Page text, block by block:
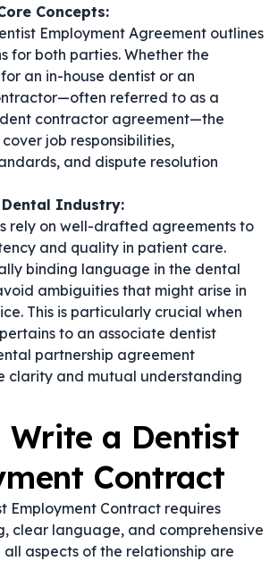
Concepts:
Employment Agreement outlines
for both parties. Whether the
an in-house dentist or an
referred to as a
contractor agreement—the
job responsibilities,
and dispute resolution
Industry:
rely on well-drafted agreements to
and quality in patient care.
binding language in the dental
ambiguities that might arise in
This is particularly crucial when
to an associate dentist
partnership agreement
clarity and mutual understanding
Write a Dentist
Contract
Employment Contract requires
clear language, and comprehensive
aspects of the relationship are